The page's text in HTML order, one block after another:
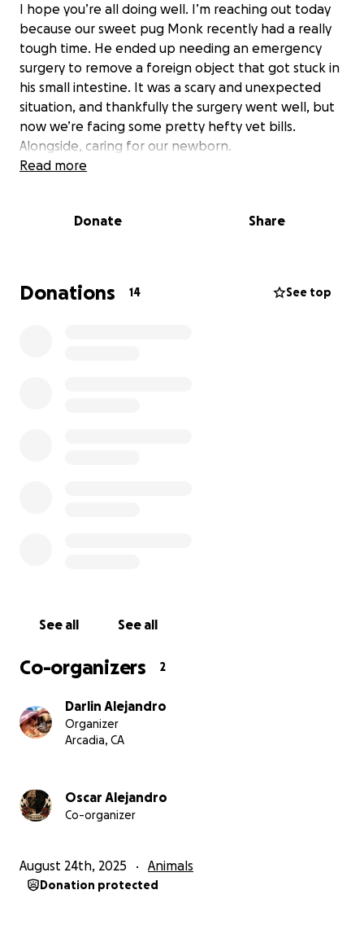
I hope you’re all doing well. I’m reaching out today
because our sweet pug Monk recently had a really
tough time. He ended up needing an emergency
surgery to remove a foreign object that got stuck in
his small intestine. It was a scary and unexpected
situation, and thankfully the surgery went well, but
now we’re facing some pretty hefty vet bills.
Alongside, caring for our newborn.
just want to get him back on his paws and feeling
Thank you so much for all your love and support. ❤️
Read more
Donate Share
Donations 14 See top
See all See all
Co-organizers 2
Darlin Alejandro
Organizer
Arcadia, CA
Oscar Alejandro
Co-organizer
August 24th, 2025 Animals
Donation protected